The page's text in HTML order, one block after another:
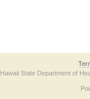
Hawaii State Department of